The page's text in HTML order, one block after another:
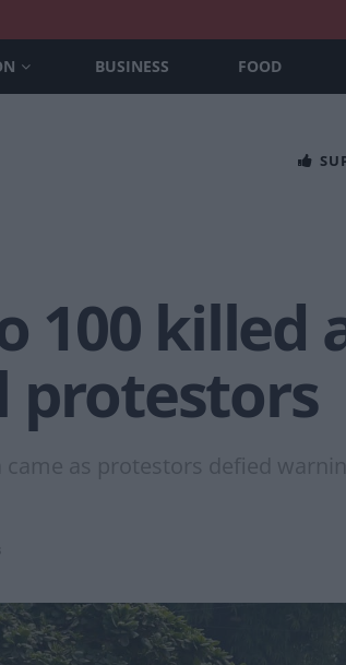
BUSINESS FOOD
100 killed
protestors
as protestors defied